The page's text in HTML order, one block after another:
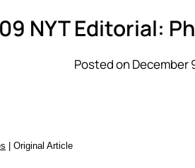
NYT Editorial:
Posted on December
| Original Article